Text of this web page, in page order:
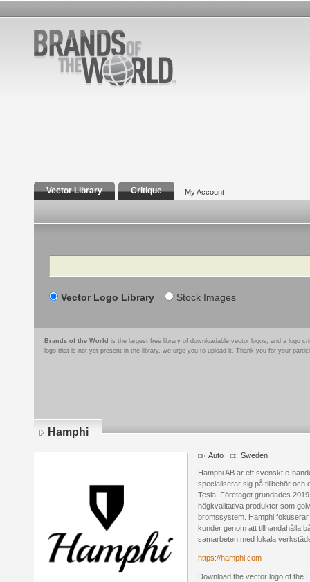
Vector Library Critique My Account
Search
Vector Logo Library Stock Images
Brands of the World is the largest free library of downloadable vector logos, and a logo
logo that is not yet present in the library, we urge you to upload it. Thank you for your
Hamphi
Auto Sweden
Hamphi AB är ett svenskt e-
specialiserar sig på tillbehör och
Tesla. Företaget grundades
högkvalitativa produkter som
bromssystem. Hamphi
kunder genom att tillhandahålla
samarbeten med lokala
https://hamphi.com
Download the vector logo of the